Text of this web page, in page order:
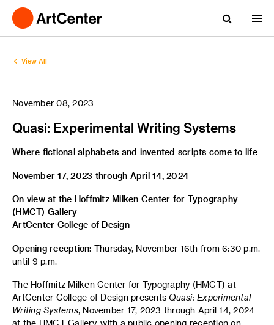
View All
November 08, 2023
Quasi: Experimental Writing Systems
Where fictional alphabets and invented scripts come to life
November 17, 2023 through April 14, 2024
On view at the Hoffmitz Milken Center for Typography
(HMCT) Gallery
ArtCenter College of Design
Opening reception: Thursday, November 16th from 6:30 p.m.
until 9 p.m.
The Hoffmitz Milken Center for Typography (HMCT) at
ArtCenter College of Design presents Quasi: Experimental
Writing Systems, November 17, 2023 through April 14, 2024
at the HMCT Gallery, with a public opening reception on